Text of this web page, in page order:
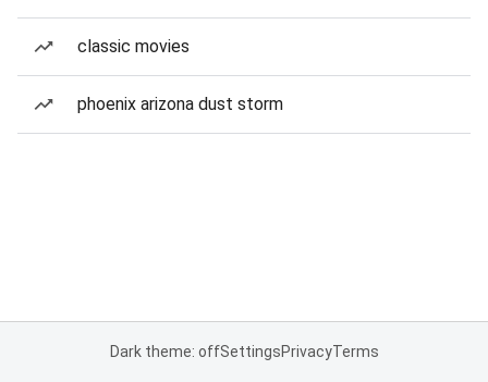
classic movies
phoenix arizona dust storm
Dark theme: offSettingsPrivacyTerms